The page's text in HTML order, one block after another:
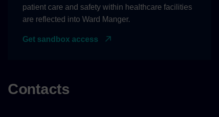
patient care and safety within healthcare facilities
are reflected into Ward Manger.
Get sandbox access
Contacts